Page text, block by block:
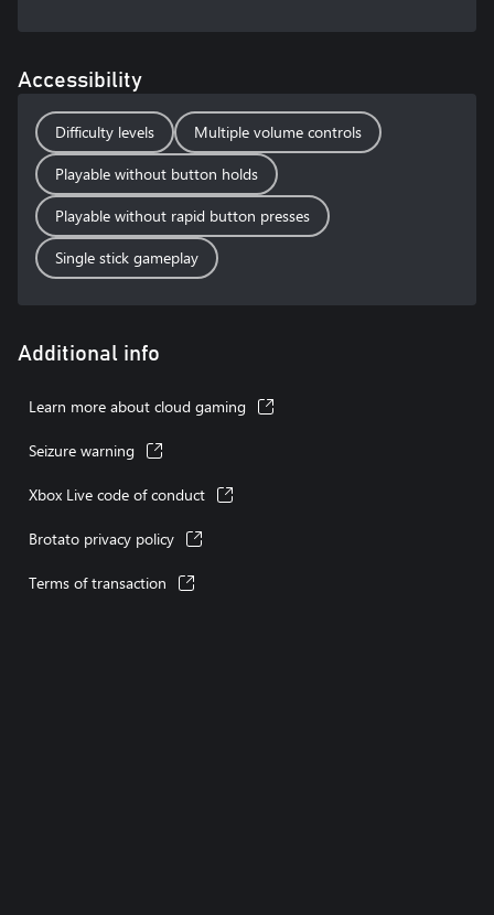
Accessibility
Difficulty levels
Multiple volume controls
Playable without button holds
Playable without rapid button presses
Single stick gameplay
Additional info
Learn more about cloud gaming
Seizure warning
Xbox Live code of conduct
Brotato privacy policy
Terms of transaction